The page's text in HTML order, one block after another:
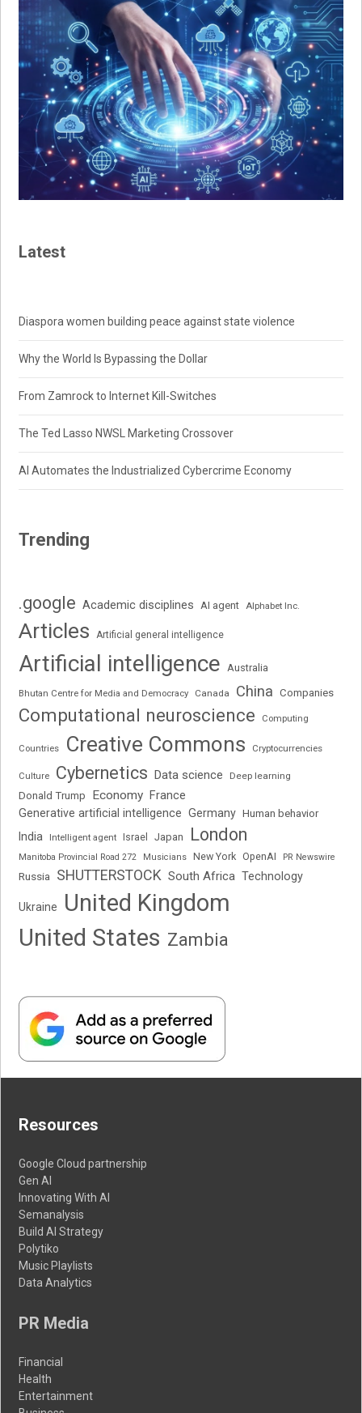
Latest
Diaspora women building peace against state violence
Why the World Is Bypassing the Dollar
From Zamrock to Internet Kill-Switches
The Ted Lasso NWSL Marketing Crossover
AI Automates the Industrialized Cybercrime Economy
Trending
.google Academic disciplines AI agent Alphabet Inc.
Articles Artificial general intelligence
Artificial intelligence Australia
Bhutan Centre for Media and Democracy Canada China Companies
Computational neuroscience Computing
Countries Creative Commons Cryptocurrencies
Culture Cybernetics Data science Deep learning
Donald Trump Economy France
Generative artificial intelligence Germany Human behavior
India Intelligent agent Israel Japan London
Manitoba Provincial Road 272 Musicians New York OpenAI PR Newswire
Russia SHUTTERSTOCK South Africa Technology
Ukraine
United Kingdom
United States Zambia
Resources
Google Cloud partnership
Gen AI
Innovating With AI
Semanalysis
Build AI Strategy
Polytiko
Music Playlists
Data Analytics
PR Media
Financial
Health
Entertainment